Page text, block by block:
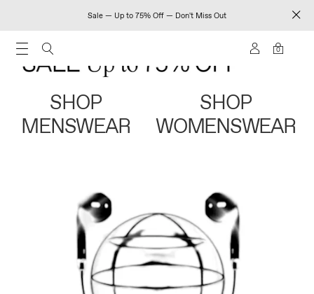
Sale — Up to 75% Off — Don't Miss Out
0
SHOP
MENSWEAR
SHOP
WOMENSWEAR